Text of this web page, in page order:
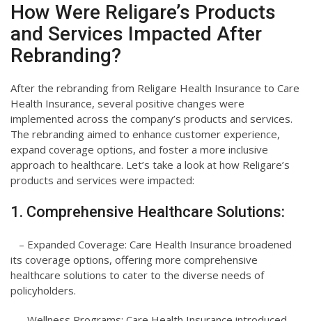
How Were Religare’s Products
and Services Impacted After
Rebranding?
After the rebranding from Religare Health Insurance to Care
Health Insurance, several positive changes were
implemented across the company’s products and services.
The rebranding aimed to enhance customer experience,
expand coverage options, and foster a more inclusive
approach to healthcare. Let’s take a look at how Religare’s
products and services were impacted:
1. Comprehensive Healthcare Solutions:
– Expanded Coverage: Care Health Insurance broadened
its coverage options, offering more comprehensive
healthcare solutions to cater to the diverse needs of
policyholders.